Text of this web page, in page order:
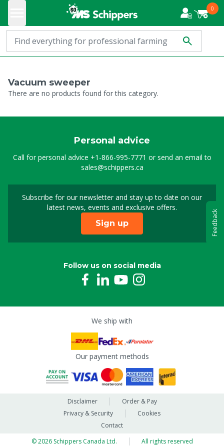
0
Vacuum sweeper
There are no products found for this category.
Personal advice
Call for personal advice +1-866-995-7771 or send an email to
sales@schippers.ca
Subscribe for our newsletter and stay up to date on our
latest news, events and exclusive offers.
Sign up for our
Sign up
Follow us on social media
We ship with
Our payment methods
Disclaimer
Order & Pay
Privacy & Security
Cookies
Contact
© 2026 Schippers Canada Ltd.
All rights reserved
Feedback